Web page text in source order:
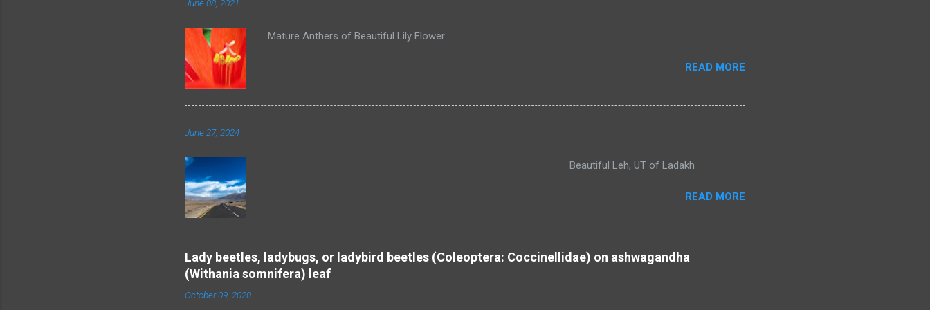
June 08, 2021
Mature Anthers of Beautiful Lily Flower
READ MORE
June 27, 2024
Beautiful Leh, UT of Ladakh
READ MORE
Lady beetles, ladybugs, or ladybird beetles (Coleoptera: Coccinellidae) on ashwagandha
(Withania somnifera) leaf
October 09, 2020